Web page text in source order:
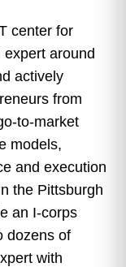
center for
around
actively
from
to-market
models,
and execution
the Pittsburgh
an I-corps
dozens of
with